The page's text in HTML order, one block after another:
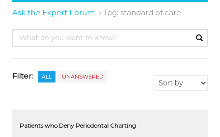
Ask the Expert Forum › Tag: standard of care
Filter: ALL UNANSWERED
Patients who Deny Periodontal Charting